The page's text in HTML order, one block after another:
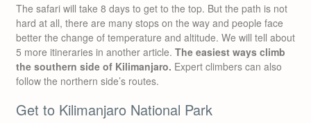
The safari will take 8 days to get to the top. But the path is not
hard at all, there are many stops on the way and people face
better the change of temperature and altitude. We will tell about
5 more itineraries in another article. The easiest ways climb
the southern side of Kilimanjaro. Expert climbers can also
follow the northern side’s routes.
Get to Kilimanjaro National Park